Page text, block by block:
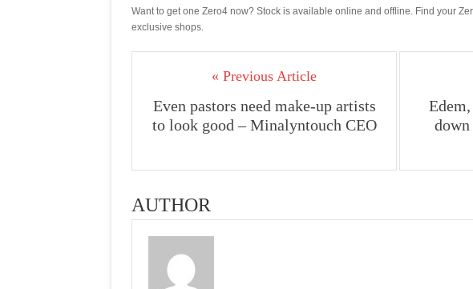
Want to get one Zero4 now? Stock is available online and offline. Find your
exclusive shops.
« Previous Article
Even pastors need make-up artists
to look good – Minalyntouch CEO
AUTHOR